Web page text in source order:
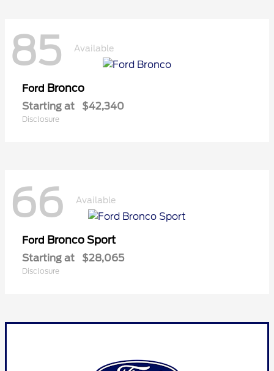
85 Available
Ford Bronco
Starting at $42,340
Disclosure
66 Available
Ford Bronco Sport
Starting at $28,065
Disclosure